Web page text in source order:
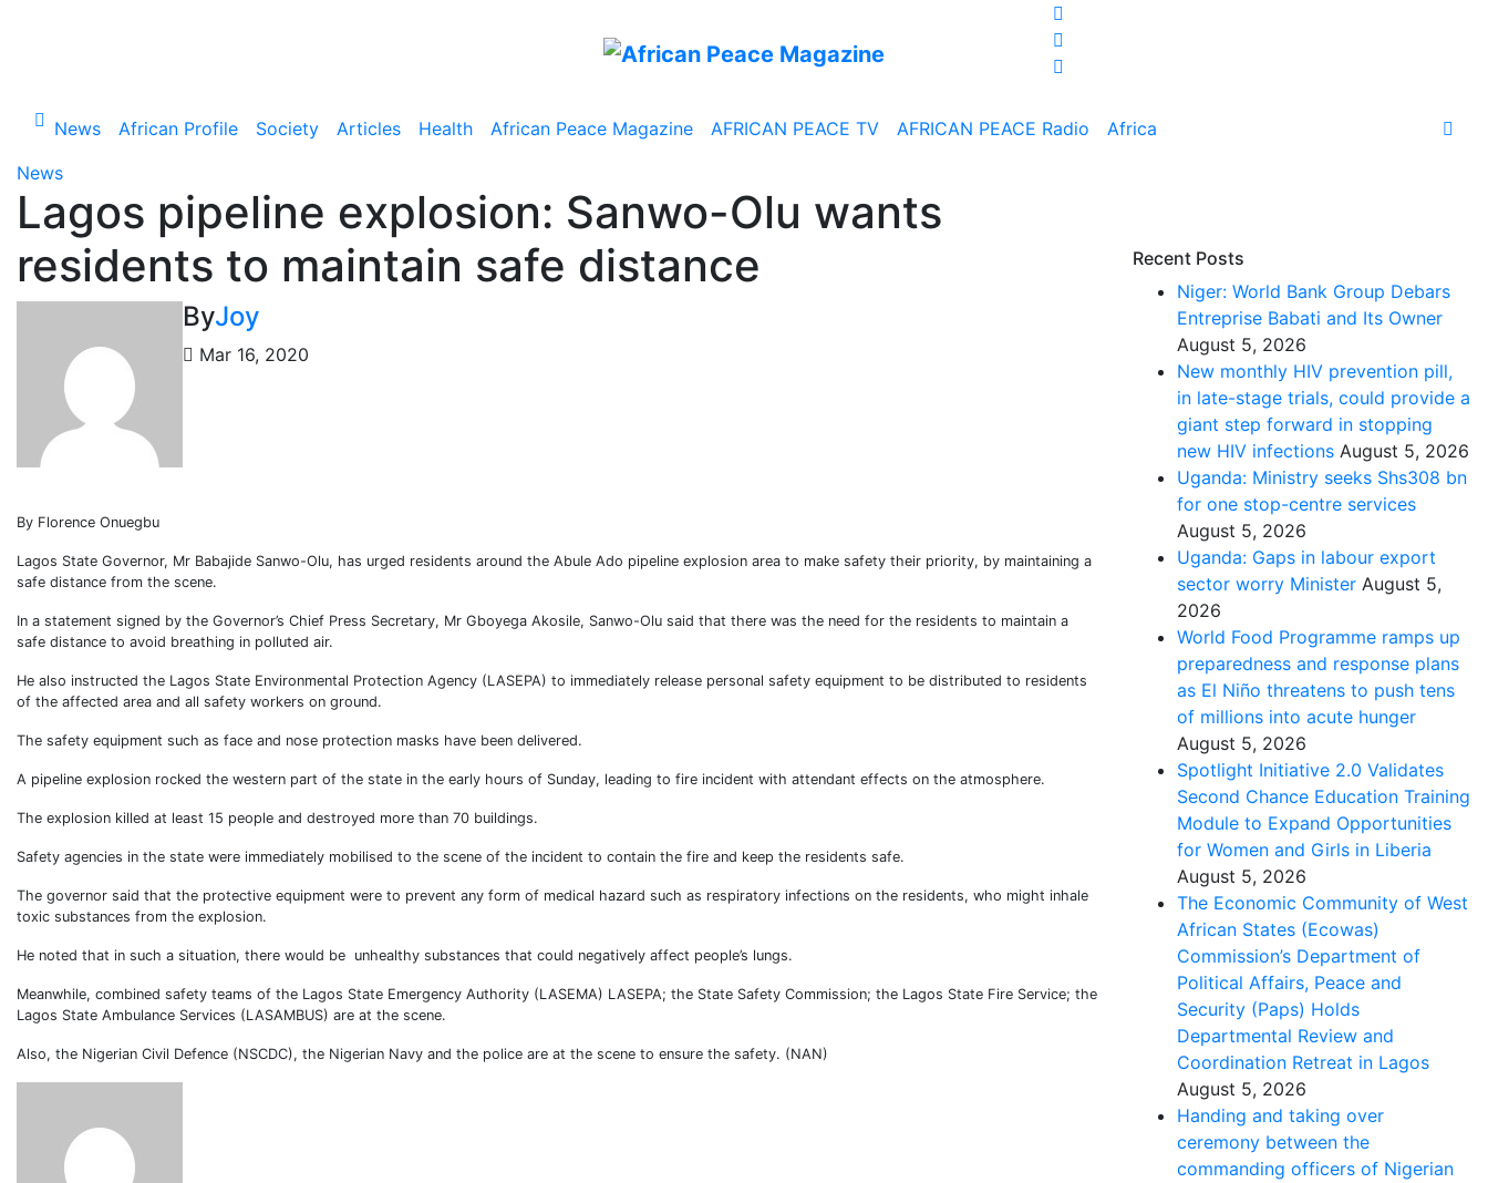
News African Profile Society Articles Health African Peace Magazine AFRICAN PEACE TV AFRICAN PEACE Radio
Africa
News
Lagos pipeline explosion: Sanwo-Olu wants
residents to maintain safe distance
ByJoy
Mar 16, 2020
By Florence Onuegbu
Lagos State Governor, Mr Babajide Sanwo-Olu, has urged residents around the Abule Ado pipeline explosion area to make safety their priority, by maintaining a
safe distance from the scene.
In a statement signed by the Governor’s Chief Press Secretary, Mr Gboyega Akosile, Sanwo-Olu said that there was the need for the residents to maintain a
safe distance to avoid breathing in polluted air.
He also instructed the Lagos State Environmental Protection Agency (LASEPA) to immediately release personal safety equipment to be distributed to residents
of the affected area and all safety workers on ground.
The safety equipment such as face and nose protection masks have been delivered.
A pipeline explosion rocked the western part of the state in the early hours of Sunday, leading to fire incident with attendant effects on the atmosphere.
The explosion killed at least 15 people and destroyed more than 70 buildings.
Safety agencies in the state were immediately mobilised to the scene of the incident to contain the fire and keep the residents safe.
The governor said that the protective equipment were to prevent any form of medical hazard such as respiratory infections on the residents, who might inhale
toxic substances from the explosion.
He noted that in such a situation, there would be unhealthy substances that could negatively affect people’s lungs.
Meanwhile, combined safety teams of the Lagos State Emergency Authority (LASEMA) LASEPA; the State Safety Commission; the Lagos State Fire Service; the
Lagos State Ambulance Services (LASAMBUS) are at the scene.
Also, the Nigerian Civil Defence (NSCDC), the Nigerian Navy and the police are at the scene to ensure the safety. (NAN)
Recent Posts
Niger: World Bank Group Debars
Entreprise Babati and Its Owner
August 5, 2026
New monthly HIV prevention pill,
in late-stage trials, could provide a
giant step forward in stopping
new HIV infections August 5, 2026
Uganda: Ministry seeks Shs308 bn
for one stop-centre services
August 5, 2026
Uganda: Gaps in labour export
sector worry Minister August 5,
2026
World Food Programme ramps up
preparedness and response plans
as El Niño threatens to push tens
of millions into acute hunger
August 5, 2026
Spotlight Initiative 2.0 Validates
Second Chance Education Training
Module to Expand Opportunities
for Women and Girls in Liberia
August 5, 2026
The Economic Community of West
African States (Ecowas)
Commission’s Department of
Political Affairs, Peace and
Security (Paps) Holds
Departmental Review and
Coordination Retreat in Lagos
August 5, 2026
Handing and taking over
ceremony between the
commanding officers of Nigerian